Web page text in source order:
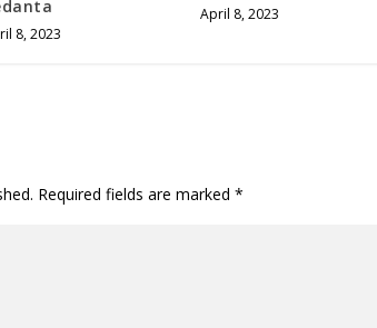
8, 2023
April 8, 2023
Required fields are marked *